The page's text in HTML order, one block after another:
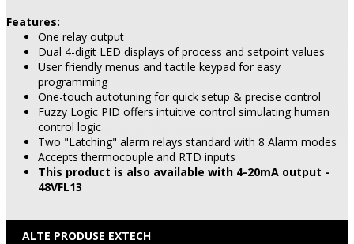
Features:
One relay output
Dual 4-digit LED displays of process and setpoint values
User friendly menus and tactile keypad for easy
programming
One-touch autotuning for quick setup & precise control
Fuzzy Logic PID offers intuitive control simulating human
control logic
Two "Latching" alarm relays standard with 8 Alarm modes
Accepts thermocouple and RTD inputs
This product is also available with 4-20mA output -
48VFL13
ALTE PRODUSE EXTECH